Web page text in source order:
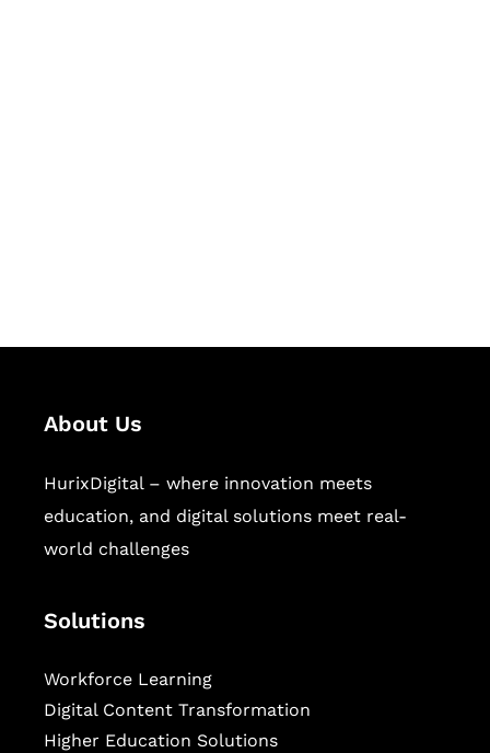
About Us
HurixDigital – where innovation meets
education, and digital solutions meet real-
world challenges
Solutions
Workforce Learning
Digital Content Transformation
Higher Education Solutions